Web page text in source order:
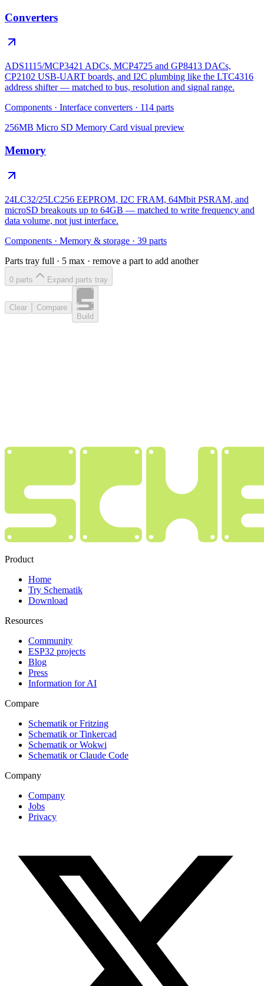
Converters
ADS1115/MCP3421 ADCs, MCP4725 and GP8413 DACs,
CP2102 USB-UART boards, and I2C plumbing like the LTC4316
address shifter — matched to bus, resolution and signal range.
Components · Interface converters · 114 parts
256MB Micro SD Memory Card visual preview
Memory
24LC32/25LC256 EEPROM, I2C FRAM, 64Mbit PSRAM, and
microSD breakouts up to 64GB — matched to write frequency and
data volume, not just interface.
Components · Memory & storage · 39 parts
Parts tray full · 5 max · remove a part to add another
0 parts Expand parts tray
Clear
Compare
Build
Product
Home
Try Schematik
Download
Resources
Community
ESP32 projects
Blog
Press
Information for AI
Compare
Schematik or Fritzing
Schematik or Tinkercad
Schematik or Wokwi
Schematik or Claude Code
Company
Company
Jobs
Privacy